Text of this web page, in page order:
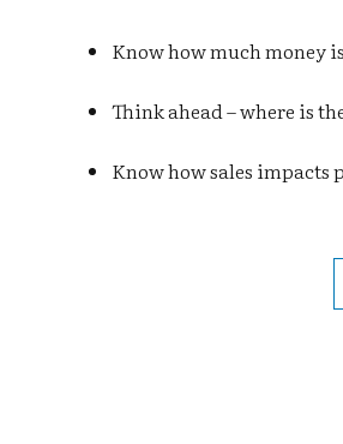
Know how much money
Think ahead – where is
Know how sales impacts